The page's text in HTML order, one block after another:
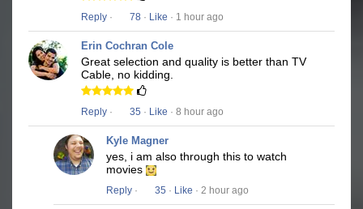
Reply · 78 · Like · 1 hour ago
Erin Cochran Cole
Great selection and quality is better than TV
Cable, no kidding.
Reply · 35 · Like · 8 hour ago
Kyle Magner
yes, i am also through this to watch
movies
Reply · 35 · Like · 2 hour ago